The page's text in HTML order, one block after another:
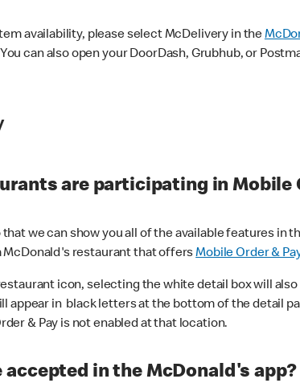
availability, please select McDelivery in the
can also open your DoorDash, Grubhub, or
are participating in Mobile
we can show you all of the available features in
McDonald's restaurant that offersMobile Order &
icon, selecting the white detail box will
appear in black letters at the bottom of the detail
& Pay is not enabled at that location.
in the McDonald's app?